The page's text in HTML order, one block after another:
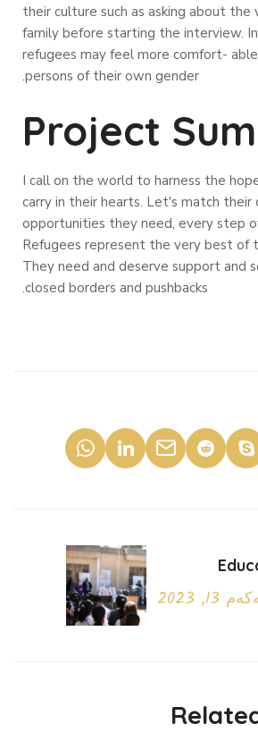
their culture such as asking about
family before starting the interview.
refugees may feel more comfort-
persons of their own gender.
Project
I call on the world to harness the
carry in their hearts. Let's match
opportunities they need, every step
Refugees represent the very best of
They need and deserve support and
closed borders and pushbacks.
2023